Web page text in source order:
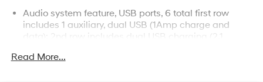
Audio system feature, USB ports, 6 total first row
includes 1 auxiliary, dual USB (1Amp charge and
data); 2nd row includes dual USB charging (2.1
outboard positions
Read More...